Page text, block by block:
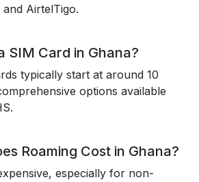
AirtelTigo.
SIM Card in Ghana?
typically start at around 10
options available
Roaming Cost in Ghana?
especially for non-